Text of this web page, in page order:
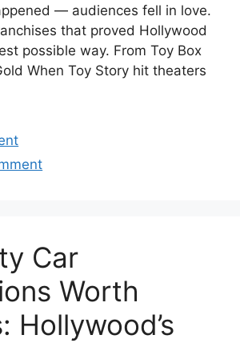
— audiences fell in love.
that proved Hollywood
possible way. From Toy Box
When Toy Story hit theaters
Car
Worth
Hollywood’s